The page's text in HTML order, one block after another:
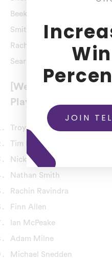
Beek, Nick Kelly, Ollie
Smith, Troy Johnson,
Rachin Ravindra, Finn
Sears, Callum McLachlan,
[Wellington
Playing 11
Troy Johnson
Tim Robinson
Nick Kelly
Nathan Smith
Rachin Ravindra
Finn Allen
Ian McPeake
Adam Milne
Michael Snedden
JOIN